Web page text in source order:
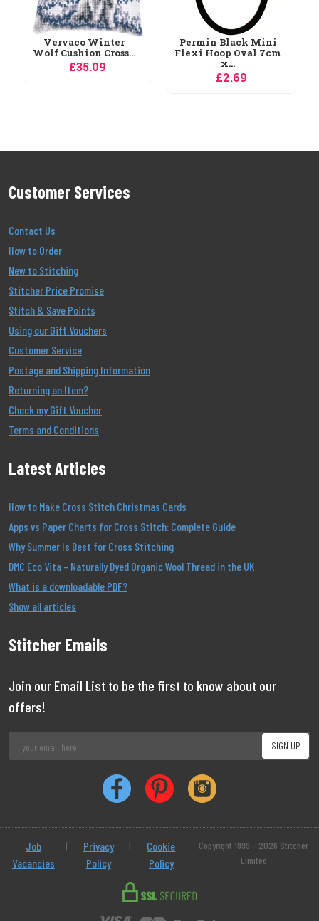
Permin Black Mini
Flexi Hoop Oval 7cm
x...
Customer Services
Contact Us
How to Order
New to Stitching
Stitcher Price Promise
Stitch & Save Points
Using our Gift Vouchers
Customer Service
Postage and Shipping Information
Returning an Item?
Check my Gift Voucher
Terms and Conditions
Latest Articles
How to Make Cross Stitch Christmas Cards
Apps vs Paper Charts for Cross Stitch: Complete Guide
Why Summer Is Best for Cross Stitching
DMC Eco Vita – Naturally Dyed Organic Wool Thread in the UK
What is a downloadable PDF?
Show all articles
Stitcher Emails
Join our Email List to be the first to know about our
offers!
Job
Vacancies
|
Privacy
Policy
|
Cookie
Policy
Copyright 1999 - 2026 Stitcher
Limited